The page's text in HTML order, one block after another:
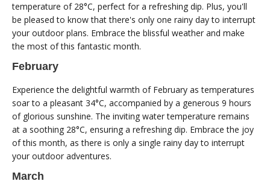
temperature of 28°C, perfect for a refreshing dip. Plus, you'll
be pleased to know that there's only one rainy day to interrupt
your outdoor plans. Embrace the blissful weather and make
the most of this fantastic month.
February
Experience the delightful warmth of February as temperatures
soar to a pleasant 34°C, accompanied by a generous 9 hours
of glorious sunshine. The inviting water temperature remains
at a soothing 28°C, ensuring a refreshing dip. Embrace the joy
of this month, as there is only a single rainy day to interrupt
your outdoor adventures.
March